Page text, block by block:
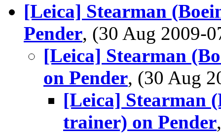
[Leica] Stearman
Pender, (30 Aug 2009-
[Leica] Stearman
on Pender, (30 Aug
[Leica] Stearman
trainer) on Pender